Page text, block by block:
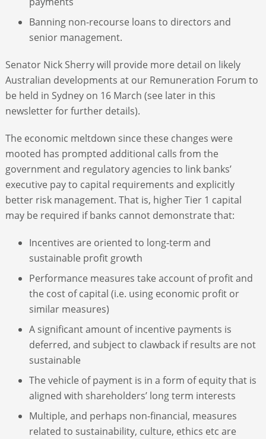
Banning non-recourse loans to directors and
senior management.
Senator Nick Sherry will provide more detail on likely
Australian developments at our Remuneration Forum to
be held in Sydney on 16 March (see later in this
newsletter for further details).
The economic meltdown since these changes were
mooted has prompted additional calls from the
government and regulatory agencies to link banks’
executive pay to capital requirements and explicitly
better risk management. That is, higher Tier 1 capital
may be required if banks cannot demonstrate that:
Incentives are oriented to long-term and
sustainable profit growth
Performance measures take account of profit and
the cost of capital (i.e. using economic profit or
similar measures)
A significant amount of incentive payments is
deferred, and subject to clawback if results are not
sustainable
The vehicle of payment is in a form of equity that is
aligned with shareholders’ long term interests
Multiple, and perhaps non-financial, measures
related to sustainability, culture, ethics etc are